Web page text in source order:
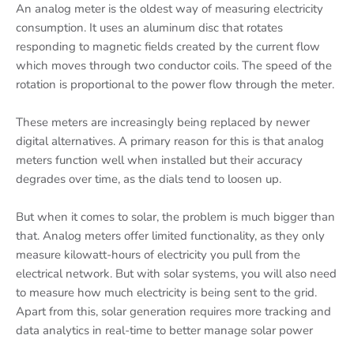
An analog meter is the oldest way of measuring electricity
consumption. It uses an aluminum disc that rotates
responding to magnetic fields created by the current flow
which moves through two conductor coils. The speed of the
rotation is proportional to the power flow through the meter.
These meters are increasingly being replaced by newer
digital alternatives. A primary reason for this is that analog
meters function well when installed but their accuracy
degrades over time, as the dials tend to loosen up.
But when it comes to solar, the problem is much bigger than
that. Analog meters offer limited functionality, as they only
measure kilowatt-hours of electricity you pull from the
electrical network. But with solar systems, you will also need
to measure how much electricity is being sent to the grid.
Apart from this, solar generation requires more tracking and
data analytics in real-time to better manage solar power